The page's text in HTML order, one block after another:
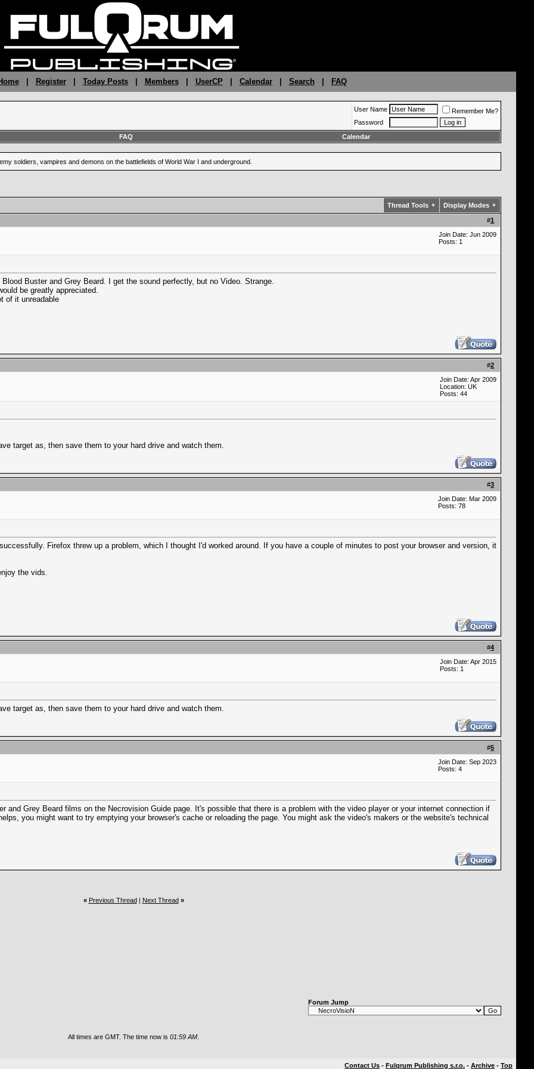
| Register| Today Posts| Members| UserCP Calendar| Search FAQ
User Name
Remember Me?
Password
FAQ
Calendar
soldiers, vampires and demons on the battlefields of World War I and underground.
Thread Tools Display Modes
#1
Join Date: Jun 2009
Posts: 1
Buster and Grey Beard. I get the sound perfectly, but no Video. Strange.
be greatly appreciated.
of it unreadable
#2
Join Date: Apr 2009
Location: UK
Posts: 44
target as, then save them to your hard drive and watch them.
#3
Join Date: Mar 2009
Posts: 78
Firefox threw up a problem, which I thought I'd worked around. If you have a couple of minutes to post your browser and version, it
the vids.
#4
Join Date: Apr 2015
Posts: 1
target as, then save them to your hard drive and watch them.
#5
Join Date: Sep 2023
Posts: 4
and Grey Beard films on the Necrovision Guide page. It's possible that there is a problem with the video player or your internet connection if
you might want to try emptying your browser's cache or reloading the page. You might ask the video's makers or the website's technical
« Previous Thread| Next Thread »
Forum Jump
All times are GMT. The time now is 01:59 AM
Contact Us - Fulqrum Publishing s.r.o. - Archive - Top